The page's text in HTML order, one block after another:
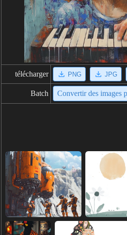
télécharger PNG JPG
Batch Convertir des images